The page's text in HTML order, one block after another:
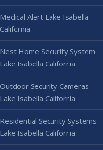
Medical Alert Lake Isabella
California
Nest Home Security System
Lake Isabella California
Outdoor Security Cameras
Lake Isabella California
Residential Security Systems
Lake Isabella California